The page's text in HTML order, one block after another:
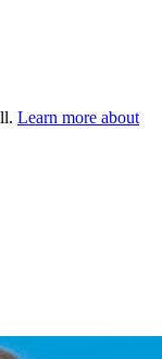
Learn more about